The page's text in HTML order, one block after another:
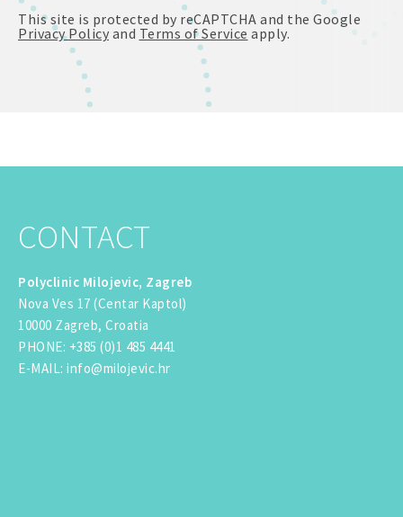
This site is protected by reCAPTCHA and the Google
Privacy Policy and Terms of Service apply.
CONTACT
Polyclinic Milojevic, Zagreb
Nova Ves 17 (Centar Kaptol)
10000 Zagreb, Croatia
PHONE: +385 (0)1 485 4441
E-MAIL: info@milojevic.hr